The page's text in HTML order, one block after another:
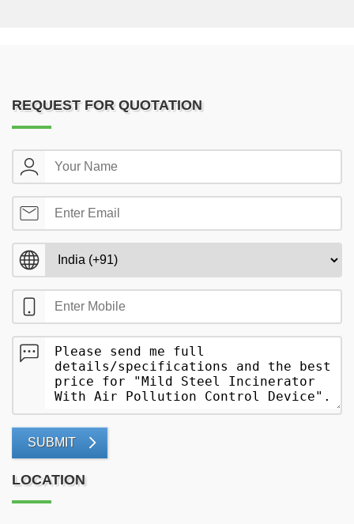
REQUEST FOR QUOTATION
SUBMIT
LOCATION